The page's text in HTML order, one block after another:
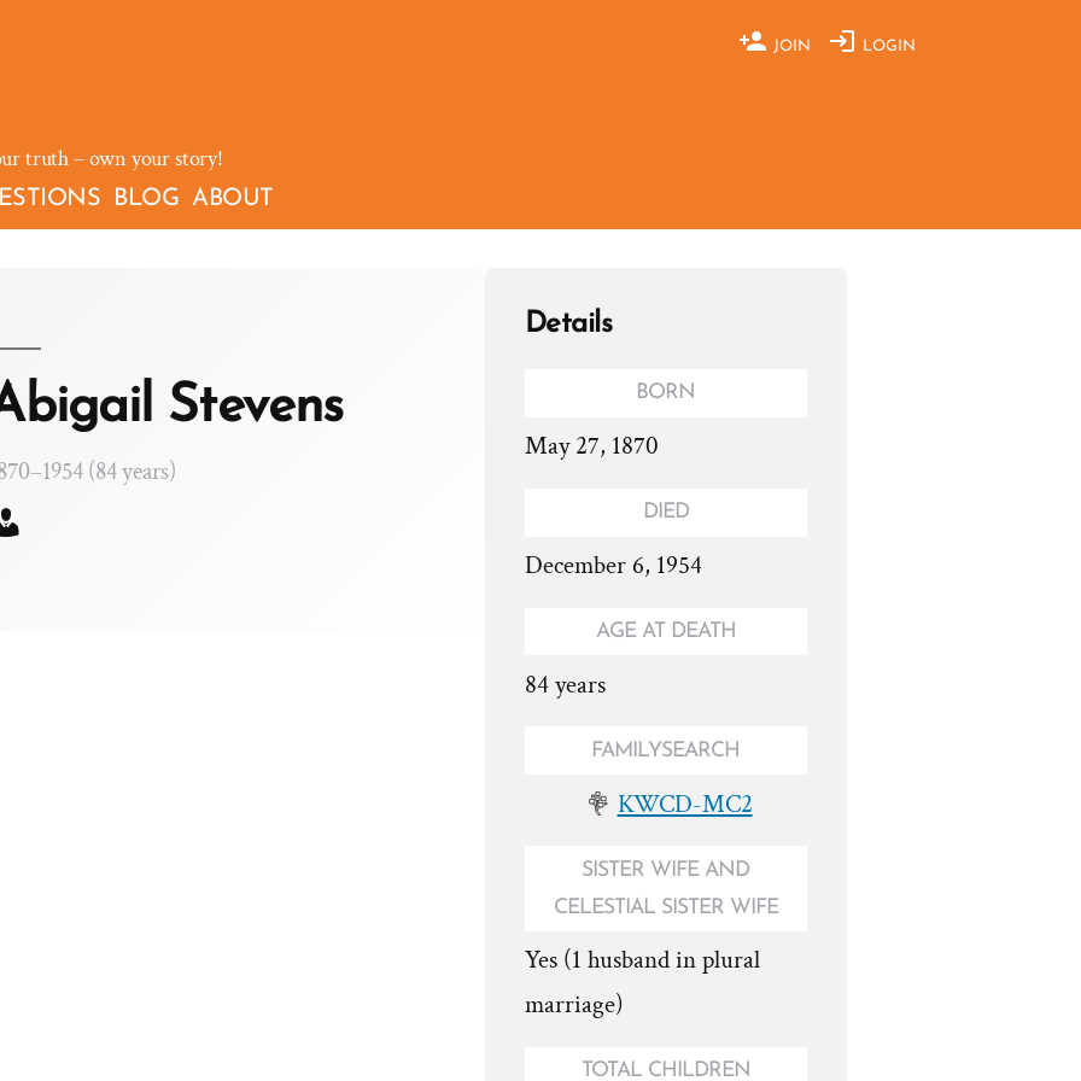
JOIN LOGIN
truth – own your story!
BLOG ABOUT
Stevens
(84 years)
Details
BORN
May 27, 1870
DIED
December 6, 1954
AGE AT DEATH
84 years
FAMILYSEARCH
KWCD-MC2
SISTER WIFE AND
CELESTIAL SISTER WIFE
Yes (1 husband in plural
marriage)
TOTAL CHILDREN